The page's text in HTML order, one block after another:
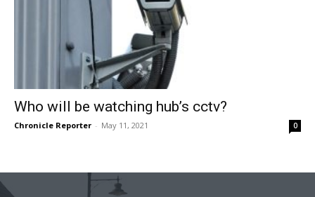
Who will be watching hub’s cctv?
Chronicle Reporter - May 11, 2021 0